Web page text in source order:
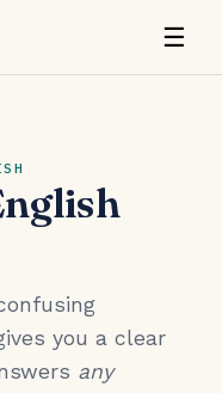
☰
you a clear
any